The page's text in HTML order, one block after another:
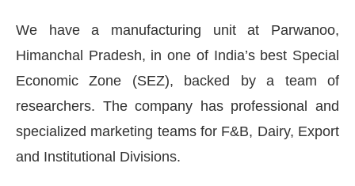
We have a manufacturing unit at Parwanoo,
Himanchal Pradesh, in one of India’s best Special
Economic Zone (SEZ), backed by a team of
researchers. The company has professional and
specialized marketing teams for F&B, Dairy, Export
and Institutional Divisions.